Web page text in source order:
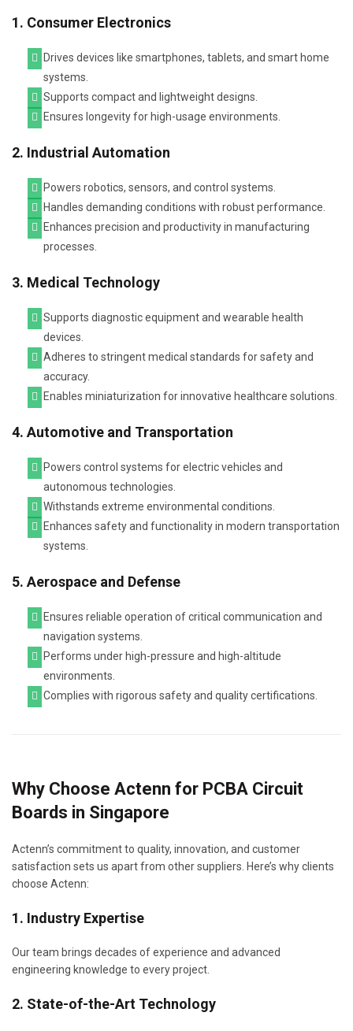
1. Consumer Electronics
Drives devices like smartphones, tablets, and smart home
systems.
Supports compact and lightweight designs.
Ensures longevity for high-usage environments.
2. Industrial Automation
Powers robotics, sensors, and control systems.
Handles demanding conditions with robust performance.
Enhances precision and productivity in manufacturing
processes.
3. Medical Technology
Supports diagnostic equipment and wearable health
devices.
Adheres to stringent medical standards for safety and
accuracy.
Enables miniaturization for innovative healthcare solutions.
4. Automotive and Transportation
Powers control systems for electric vehicles and
autonomous technologies.
Withstands extreme environmental conditions.
Enhances safety and functionality in modern transportation
systems.
5. Aerospace and Defense
Ensures reliable operation of critical communication and
navigation systems.
Performs under high-pressure and high-altitude
environments.
Complies with rigorous safety and quality certifications.
Why Choose Actenn for PCBA Circuit
Boards in Singapore
Actenn’s commitment to quality, innovation, and customer
satisfaction sets us apart from other suppliers. Here’s why clients
choose Actenn:
1. Industry Expertise
Our team brings decades of experience and advanced
engineering knowledge to every project.
2. State-of-the-Art Technology